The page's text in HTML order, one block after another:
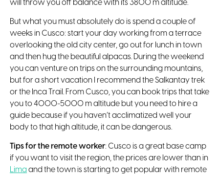
will throw you off balance with its 3800 m altitude.
But what you must absolutely do is spend a couple of
weeks in Cusco: start your day working from a terrace
overlooking the old city center, go out for lunch in town
and then hug the beautiful alpacas. During the weekend
you can venture on trips on the surrounding mountains,
but for a short vacation I recommend the Salkantay trek
or the Inca Trail. From Cusco, you can book trips that take
you to 4000-5000 m altitude but you need to hire a
guide because if you haven’t acclimatized well your
body to that high altitude, it can be dangerous.
Tips for the remote worker: Cusco is a great base camp
if you want to visit the region, the prices are lower than in
Lima and the town is starting to get popular with remote